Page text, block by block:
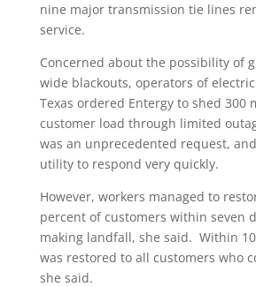
nine major transmission tie lines
service.
Concerned about the possibility of
wide blackouts, operators of
Texas ordered Entergy to shed 300
customer load through limited
was an unprecedented request,
utility to respond very quickly.
However, workers managed to
percent of customers within seven
making landfall, she said. Within
was restored to all customers who
she said.